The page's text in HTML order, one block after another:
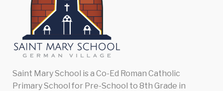
Saint Mary School is a Co-Ed Roman Catholic
Primary School for Pre-School to 8th Grade in